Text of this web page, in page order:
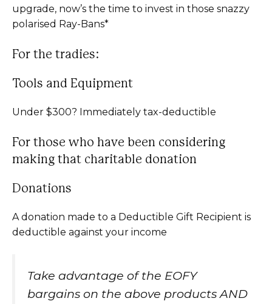
upgrade, now’s the time to invest in those snazzy
polarised Ray-Bans*
For the tradies:
Tools and Equipment
Under $300? Immediately tax-deductible
For those who have been considering
making that charitable donation
Donations
A donation made to a Deductible Gift Recipient is
deductible against your income
Take advantage of the EOFY
bargains on the above products AND